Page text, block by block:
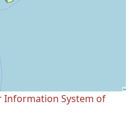
Information System of